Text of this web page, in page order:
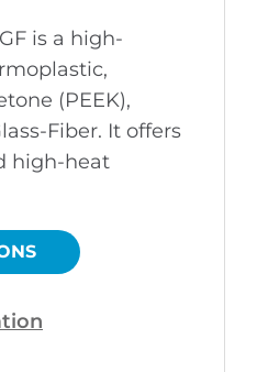
through
$675.00
is a high-
(PEEK),
Fiber. It offers
high-heat